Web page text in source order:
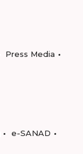
Press Media
e-SANAD